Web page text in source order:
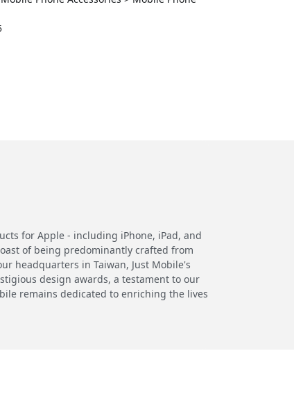
for Apple - including iPhone, iPad, and
of being predominantly crafted from
headquarters in Taiwan, Just Mobile's
design awards, a testament to our
remains dedicated to enriching the lives